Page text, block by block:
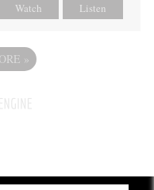
Watch Listen
»